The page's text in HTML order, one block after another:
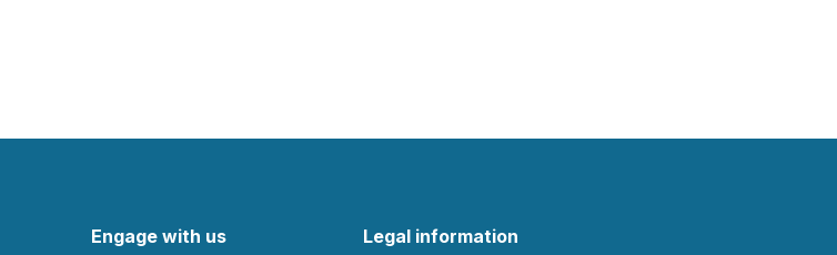
Engage with us Legal information